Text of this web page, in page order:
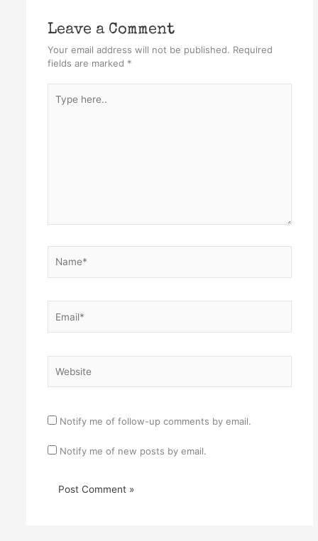
Leave a Comment
Your email address will not be published. Required
fields are marked *
here..
Notify me of follow-up comments by email.
Notify me of new posts by email.